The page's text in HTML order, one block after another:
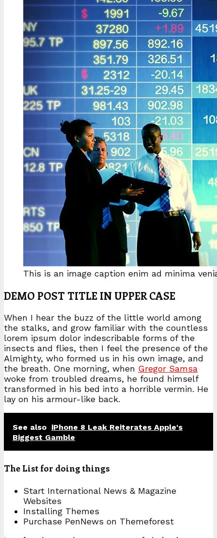
This is an image caption enim ad minima
DEMO POST TITLE IN UPPER CASE
When I hear the buzz of the little world among
the stalks, and grow familiar with the countless
lorem ipsum dolor indescribable forms of the
insects and flies, then I feel the presence of the
Almighty, who formed us in his own image, and
the breath. One morning, when Gregor Samsa
woke from troubled dreams, he found himself
transformed in his bed into a horrible vermin. He
lay on his armour-like back.
See also iPhone 8 Leak Reiterates Apple's
Biggest Gamble
The List for doing things
Start International News & Magazine
Websites
Installing Themes
Purchase PenNews on Themeforest